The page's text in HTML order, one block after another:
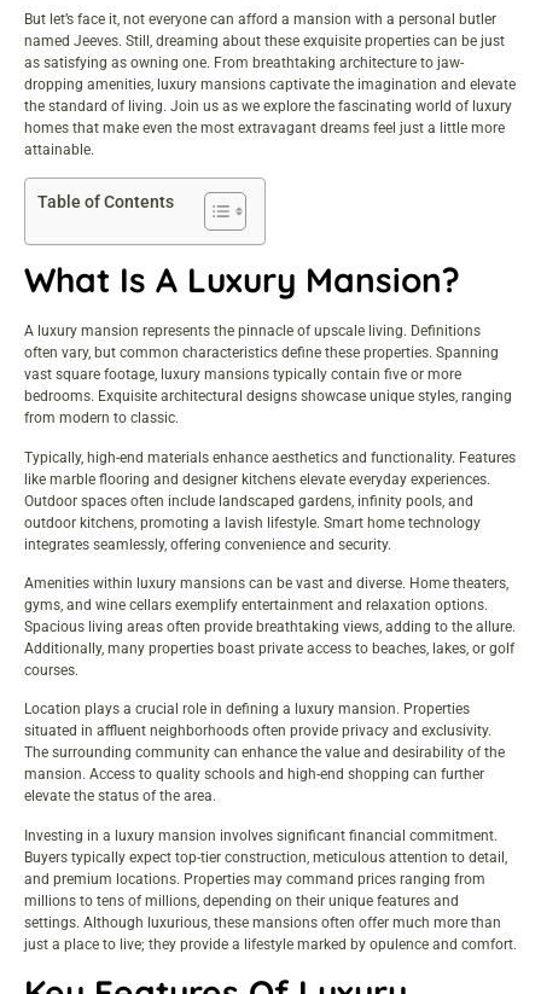
But let’s face it, not everyone can afford a mansion with a personal butler
named Jeeves. Still, dreaming about these exquisite properties can be just
as satisfying as owning one. From breathtaking architecture to jaw-
dropping amenities, luxury mansions captivate the imagination and elevate
the standard of living. Join us as we explore the fascinating world of luxury
homes that make even the most extravagant dreams feel just a little more
attainable.
Table of Contents
What Is A Luxury Mansion?
A luxury mansion represents the pinnacle of upscale living. Definitions
often vary, but common characteristics define these properties. Spanning
vast square footage, luxury mansions typically contain five or more
bedrooms. Exquisite architectural designs showcase unique styles, ranging
from modern to classic.
Typically, high-end materials enhance aesthetics and functionality. Features
like marble flooring and designer kitchens elevate everyday experiences.
Outdoor spaces often include landscaped gardens, infinity pools, and
outdoor kitchens, promoting a lavish lifestyle. Smart home technology
integrates seamlessly, offering convenience and security.
Amenities within luxury mansions can be vast and diverse. Home theaters,
gyms, and wine cellars exemplify entertainment and relaxation options.
Spacious living areas often provide breathtaking views, adding to the allure.
Additionally, many properties boast private access to beaches, lakes, or golf
courses.
Location plays a crucial role in defining a luxury mansion. Properties
situated in affluent neighborhoods often provide privacy and exclusivity.
The surrounding community can enhance the value and desirability of the
mansion. Access to quality schools and high-end shopping can further
elevate the status of the area.
Investing in a luxury mansion involves significant financial commitment.
Buyers typically expect top-tier construction, meticulous attention to detail,
and premium locations. Properties may command prices ranging from
millions to tens of millions, depending on their unique features and
settings. Although luxurious, these mansions often offer much more than
just a place to live; they provide a lifestyle marked by opulence and comfort.